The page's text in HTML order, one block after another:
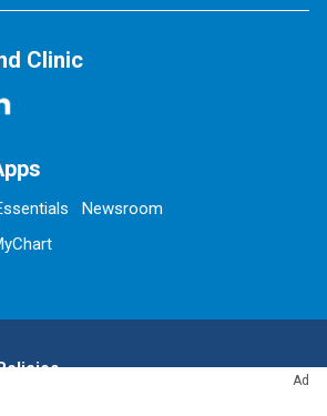
Ad
Clinic
Newsroom